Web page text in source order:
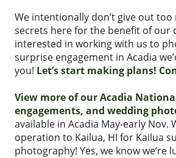
We intentionally don’t give out
secrets here for the benefit of our
interested in working with us to
surprise engagement in Acadia
you! Let’s start making plans!
View more of our Acadia
engagements, and wedding
available in Acadia May-early Nov.
operation to Kailua, HI for Kailua
photography! Yes, we know we’re